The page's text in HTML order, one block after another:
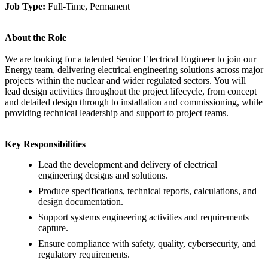
Job Type: Full-Time, Permanent
About the Role
We are looking for a talented Senior Electrical Engineer to join our
Energy team, delivering electrical engineering solutions across major
projects within the nuclear and wider regulated sectors. You will
lead design activities throughout the project lifecycle, from concept
and detailed design through to installation and commissioning, while
providing technical leadership and support to project teams.
Key Responsibilities
Lead the development and delivery of electrical
engineering designs and solutions.
Produce specifications, technical reports, calculations, and
design documentation.
Support systems engineering activities and requirements
capture.
Ensure compliance with safety, quality, cybersecurity, and
regulatory requirements.